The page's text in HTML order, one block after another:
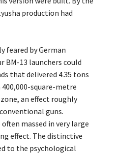
production had
feared by German
BM-13 launchers could
that delivered 4.35 tons
square-metre
an effect roughly
guns.
massed in very large
effect. The distinctive
to the psychological